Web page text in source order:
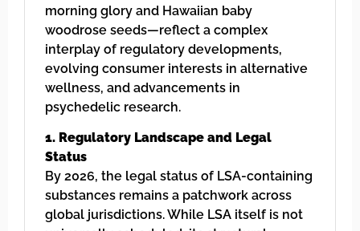
morning glory and Hawaiian baby
woodrose seeds—reflect a complex
interplay of regulatory developments,
evolving consumer interests in alternative
wellness, and advancements in
psychedelic research.
1. Regulatory Landscape and Legal
Status
By 2026, the legal status of LSA-containing
substances remains a patchwork across
global jurisdictions. While LSA itself is not